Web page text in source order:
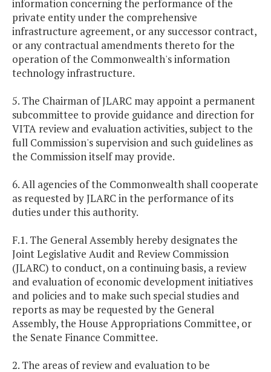
information concerning the performance of the
private entity under the comprehensive
infrastructure agreement, or any successor contract,
or any contractual amendments thereto for the
operation of the Commonwealth's information
technology infrastructure.
5. The Chairman of JLARC may appoint a permanent
subcommittee to provide guidance and direction for
VITA review and evaluation activities, subject to the
full Commission's supervision and such guidelines as
the Commission itself may provide.
6. All agencies of the Commonwealth shall cooperate
as requested by JLARC in the performance of its
duties under this authority.
F.1. The General Assembly hereby designates the
Joint Legislative Audit and Review Commission
(JLARC) to conduct, on a continuing basis, a review
and evaluation of economic development initiatives
and policies and to make such special studies and
reports as may be requested by the General
Assembly, the House Appropriations Committee, or
the Senate Finance Committee.
2. The areas of review and evaluation to be